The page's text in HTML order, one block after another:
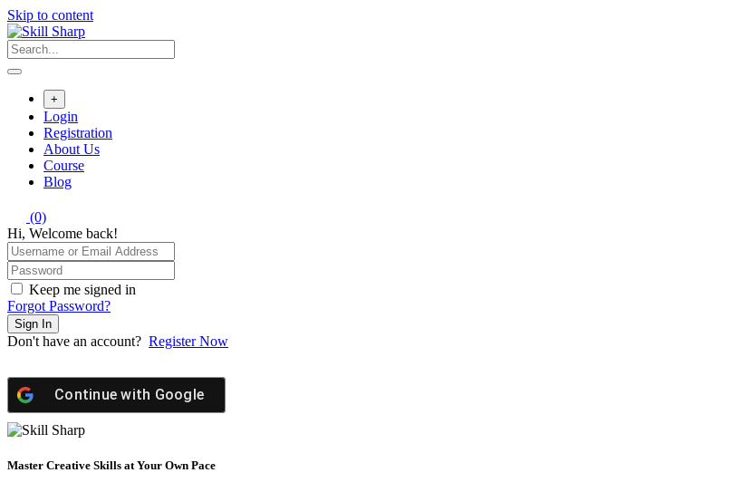
Skip to content
+
Login
Registration
About Us
Course
Blog
(0)
Hi, Welcome back!
Keep me signed in
Forgot Password?
Sign In
Don't have an account? Register Now
Continue with Google
Master Creative Skills at Your Own Pace